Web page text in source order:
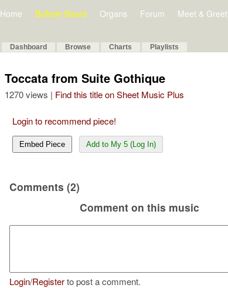
Home Bulletin Board Organs Forum Meet & Greet
Dashboard Browse Charts Playlists
Toccata from Suite Gothique
1270 views | Find this title on Sheet Music Plus
Login to recommend piece!
Embed Piece Add to My 5 (Log In)
Comments (2)
Comment on this music
Login/Registerto post a comment.